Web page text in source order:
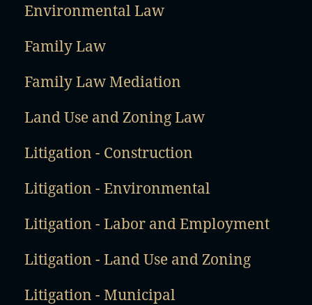
Environmental Law
Family Law
Family Law Mediation
Land Use and Zoning Law
Litigation - Construction
Litigation - Environmental
Litigation - Labor and Employment
Litigation - Land Use and Zoning
Litigation - Municipal